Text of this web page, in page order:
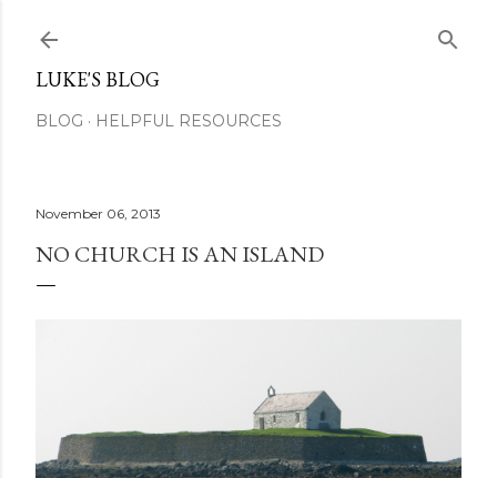
LUKE'S BLOG
BLOG HELPFUL RESOURCES
November 06, 2013
NO CHURCH IS AN ISLAND